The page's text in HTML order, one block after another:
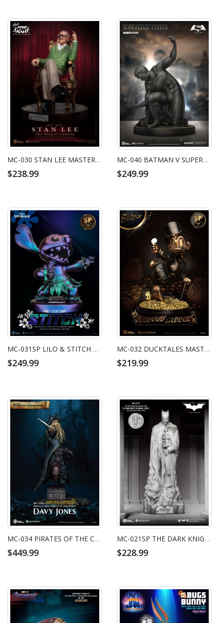
MC-030 STAN LEE MASTER CRAFT THE KING OF CAMEOS
$238.99
MC-040 BATMAN V SUPERMAN: DAWN OF JUSTICE MASTER CRAFT SUPERMAN STATUE
$249.99
MC-031SP LILO & STITCH MASTER CRAFT HULA STITCH SPECIAL EDITION
$249.99
MC-032 DUCKTALES MASTER CRAFT SCROOGE MCDUCK SPECIAL EDITION
$219.99
MC-034 PIRATES OF THE CARIBBEAN: AT WORLD'S END MASTER CRAFT DAVY JONES
$449.99
MC-021SP THE DARK KNIGHT RISES MASTER CRAFT THE DARK KNIGHT MEMORIAL STATUE WHITE FAUX MARBLE TEXTURE EDITION
$228.99